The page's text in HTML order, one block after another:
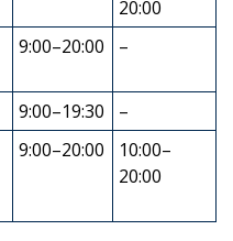
20:00
9:00–20:00 –
9:00–19:30
–
9:00–20:00
10:00–
20:00